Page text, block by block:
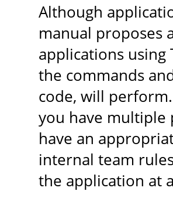
Although
manual proposes
applications using
the commands
code, will
you have multiple
have an
internal team
the application at